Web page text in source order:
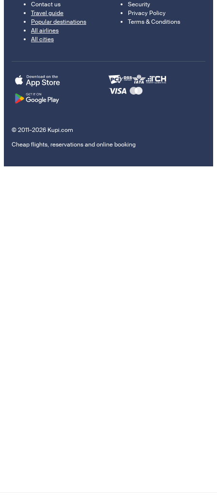
Contact us
Travel guide
Popular destinations
All airlines
All cities
Security
Privacy Policy
Terms & Conditions
© 2011–2026 Kupi.com
Cheap flights, reservations and online booking